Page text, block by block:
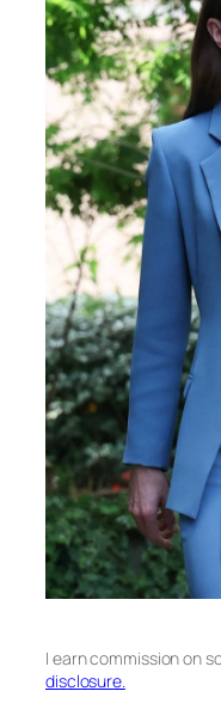
I earn commission on
disclosure.